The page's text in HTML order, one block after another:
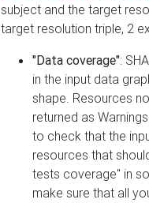
subject and the target
target resolution triple, 2
"Data coverage":
in the input data
shape. Resources
returned as
to check that the
resources that
tests coverage" in
make sure that all